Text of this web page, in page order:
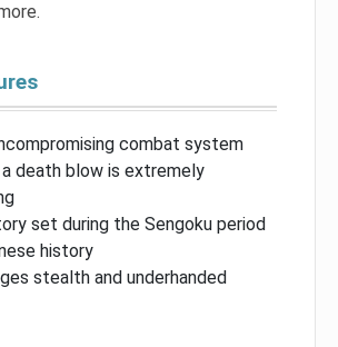
combat system
a death blow is extremely
set during the Sengoku period
history
stealth and underhanded